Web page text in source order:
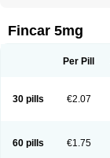
Fincar 5mg
Per Pill
30 pills €2.07
60 pills €1.75